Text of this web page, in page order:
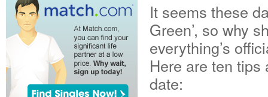
It seems these
Green’, so why
everything’s
Here are ten tips
date: